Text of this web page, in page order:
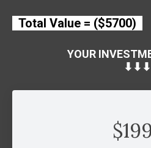
Total Value = ($5700)
YOUR
⬇︎⬇︎⬇︎